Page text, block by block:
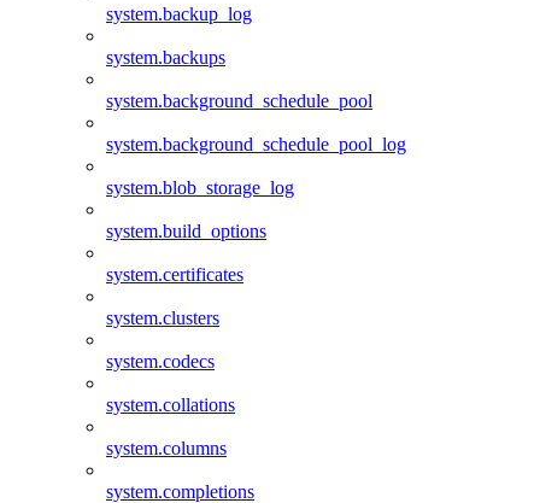
system.backup_log
system.backups
system.background_schedule_pool
system.background_schedule_pool_log
system.blob_storage_log
system.build_options
system.certificates
system.clusters
system.codecs
system.collations
system.columns
system.completions